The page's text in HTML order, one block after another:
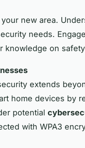
new area.
needs.
knowledge on
extends
home devices by
potential
with WPA3